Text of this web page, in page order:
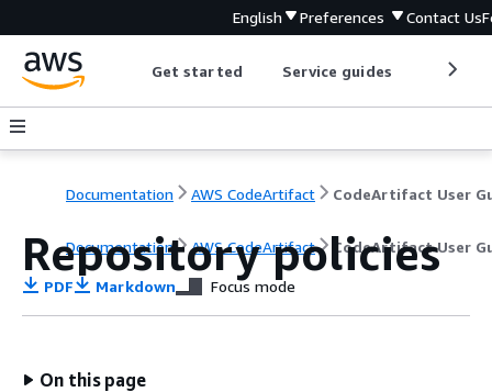
English Preferences Contact Us
Get started Service guides
Documentation AWS CodeArtifact
Documentation AWS CodeArtifact CodeArtifact User
Repository policies
PDF Markdown Focus mode
On this page